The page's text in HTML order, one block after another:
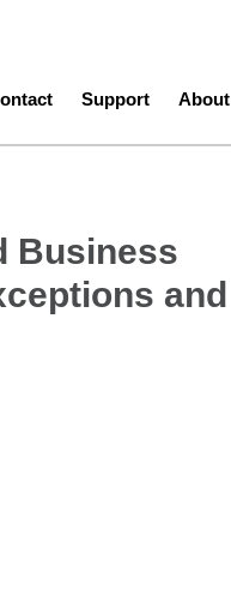
Support About
Business
and